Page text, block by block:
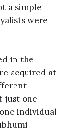
a simple
were
in the
acquired at
just one
individual